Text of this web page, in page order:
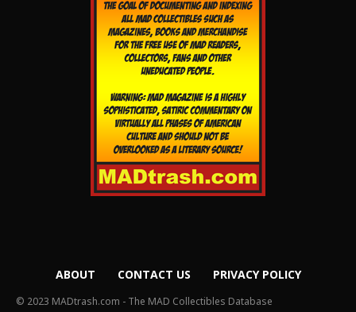
ABOUT CONTACT US PRIVACY POLICY
© 2023 MADtrash.com - The MAD Collectibles Database